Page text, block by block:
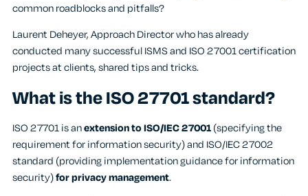
common roadblocks and pitfalls?
Laurent Deheyer, Approach Director who has already
conducted many successful ISMS and ISO 27001 certification
projects at clients, shared tips and tricks.
What is the ISO 27701 standard?
ISO 27701 is anextension to ISO/IEC 27001(specifying the
requirement for information security) and ISO/IEC 27002
standard (providing implementation guidance for information
security)for privacy management.